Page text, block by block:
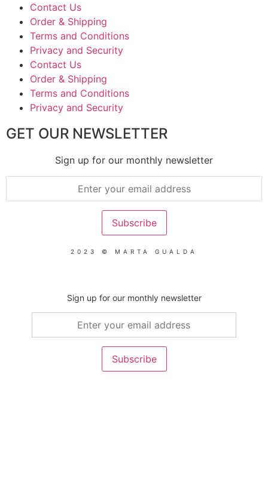
Contact Us
Order & Shipping
Terms and Conditions
Privacy and Security
Contact Us
Order & Shipping
Terms and Conditions
Privacy and Security
GET OUR NEWSLETTER
Sign up for our monthly newsletter
2023 © MARTA GUALDA
Sign up for our monthly newsletter